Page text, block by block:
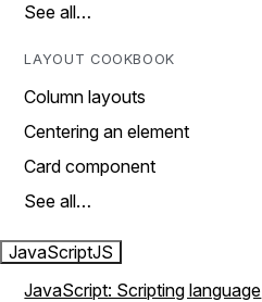
See all…
LAYOUT COOKBOOK
Column layouts
Centering an element
Card component
See all…
JavaScriptJS
JavaScript: Scripting language